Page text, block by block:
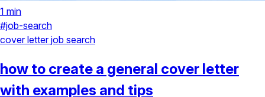
1 min
#job-search
cover letterjob search
how to create a general cover letter
with examples and tips